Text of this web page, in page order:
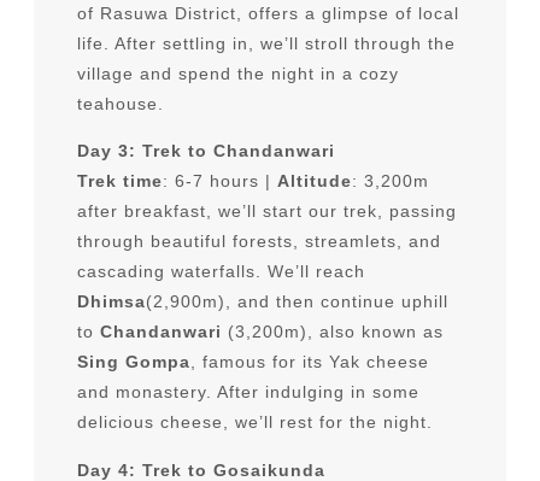
of Rasuwa District, offers a glimpse of local
life. After settling in, we’ll stroll through the
village and spend the night in a cozy
teahouse.
Day 3: Trek to Chandanwari
Trek time: 6-7 hours | Altitude: 3,200m
after breakfast, we’ll start our trek, passing
through beautiful forests, streamlets, and
cascading waterfalls. We’ll reach
Dhimsa(2,900m), and then continue uphill
to Chandanwari (3,200m), also known as
Sing Gompa , famous for its Yak cheese
and monastery. After indulging in some
delicious cheese, we’ll rest for the night.
Day 4: Trek to Gosaikunda